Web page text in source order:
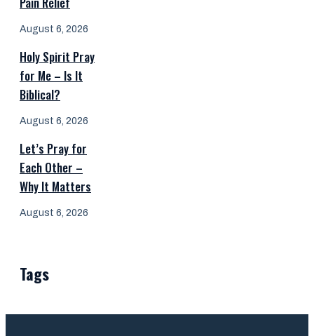
August 6, 2026
Holy Spirit Pray
for Me – Is It
Biblical?
August 6, 2026
Let’s Pray for
Each Other –
Why It Matters
August 6, 2026
Tags